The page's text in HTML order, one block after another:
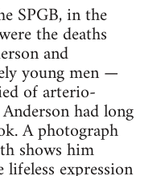
SPGB, in the
the deaths
and
young men —
of arterio-
had long
A photograph
shows him